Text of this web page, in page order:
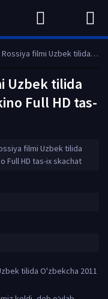
tilida O'zbekcha 2011 tarjima kino Full HD tas-ix skachat
Uzbek tilida
Full HD tas-
filmi Uzbek tilida
Full HD tas-ix skachat
tilida O'zbekcha 2011